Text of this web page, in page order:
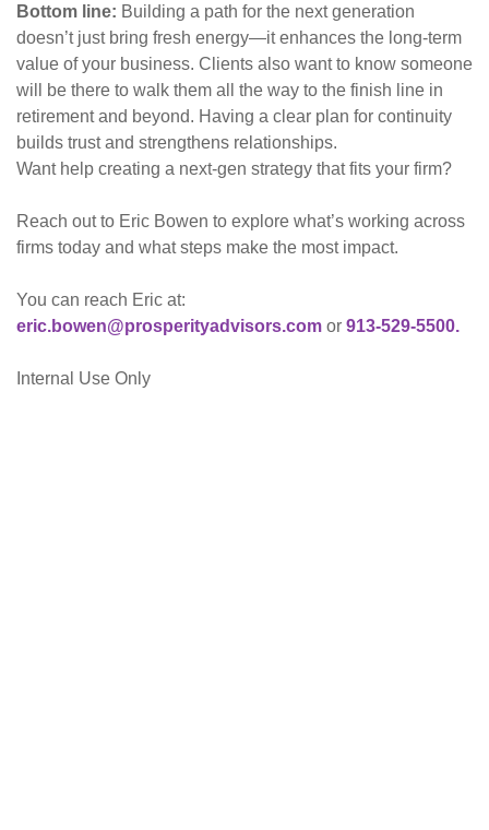
Bottom line: Building a path for the next generation
doesn’t just bring fresh energy—it enhances the long-term
value of your business. Clients also want to know someone
will be there to walk them all the way to the finish line in
retirement and beyond. Having a clear plan for continuity
builds trust and strengthens relationships.
Want help creating a next-gen strategy that fits your firm?
Reach out to Eric Bowen to explore what’s working across
firms today and what steps make the most impact.
You can reach Eric at:
eric.bowen@prosperityadvisors.com or 913-529-5500.
Internal Use Only